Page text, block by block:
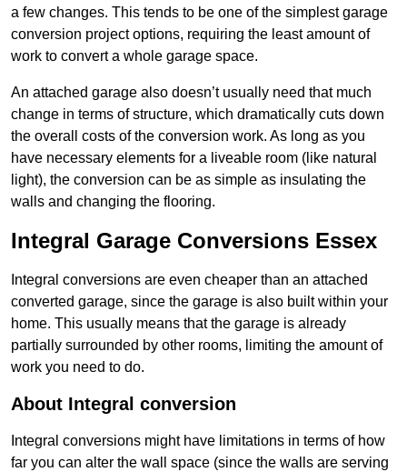
a few changes. This tends to be one of the simplest garage
conversion project options, requiring the least amount of
work to convert a whole garage space.
An attached garage also doesn’t usually need that much
change in terms of structure, which dramatically cuts down
the overall costs of the conversion work. As long as you
have necessary elements for a liveable room (like natural
light), the conversion can be as simple as insulating the
walls and changing the flooring.
Integral Garage Conversions Essex
Integral conversions are even cheaper than an attached
converted garage, since the garage is also built within your
home. This usually means that the garage is already
partially surrounded by other rooms, limiting the amount of
work you need to do.
About Integral conversion
Integral conversions might have limitations in terms of how
far you can alter the wall space (since the walls are serving